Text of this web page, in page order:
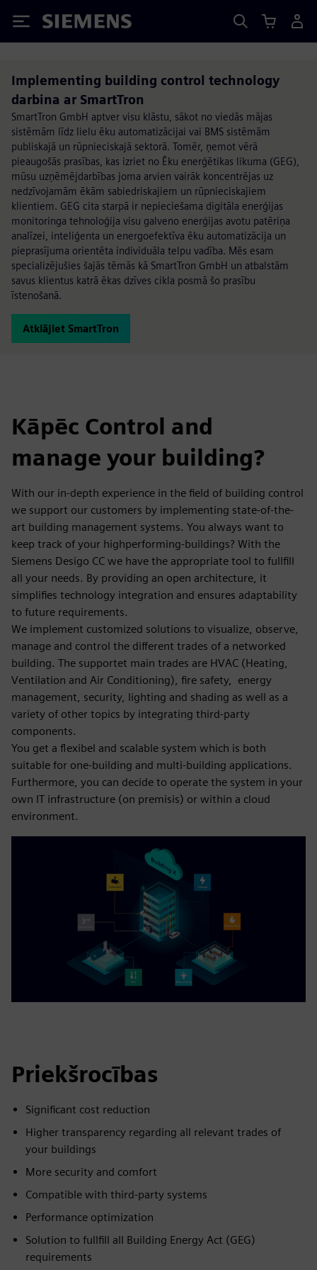
Siemens
Implementing building control technology
darbina ar SmartTron
SmartTron GmbH aptver visu klāstu, sākot no viedās mājas
sistēmām līdz lielu ēku automatizācijai vai BMS sistēmām
publiskajā un rūpnieciskajā sektorā. Tomēr, ņemot vērā
pieaugošās prasības, kas izriet no Ēku enerģētikas likuma (GEG),
mūsu uzņēmējdarbības joma arvien vairāk koncentrējas uz
nedzīvojamām ēkām sabiedriskajiem un rūpnieciskajiem
klientiem. GEG cita starpā ir nepieciešama digitāla enerģijas
monitoringa tehnoloģija visu galveno enerģijas avotu patēriņa
analīzei, inteliģenta un energoefektīva ēku automatizācija un
pieprasījuma orientēta individuāla telpu vadība. Mēs esam
specializējušies šajās tēmās kā SmartTron GmbH un atbalstām
savus klientus katrā ēkas dzīves cikla posmā šo prasību
īstenošanā.
Atklājiet SmartTron
Kāpēc Control and
manage your building?
With our in-depth experience in the field of building control
we support our customers by implementing state-of-the-
art building management systems. You always want to
keep track of your highperforming-buildings? With the
Siemens Desigo CC we have the appropriate tool to fullfill
all your needs. By providing an open architecture, it
simplifies technology integration and ensures adaptability
to future requirements.
We implement customized solutions to visualize, observe,
manage and control the different trades of a networked
building. The supportet main trades are HVAC (Heating,
Ventilation and Air Conditioning), fire safety, energy
management, security, lighting and shading as well as a
variety of other topics by integrating third-party
components.
You get a flexibel and scalable system which is both
suitable for one-building and multi-building applications.
Furthermore, you can decide to operate the system in your
own IT infrastructure (on premisis) or within a cloud
environment.
Priekšrocības
Significant cost reduction
Higher transparency regarding all relevant trades of
your buildings
More security and comfort
Compatible with third-party systems
Performance optimization
Solution to fullfill all Building Energy Act (GEG)
requirements